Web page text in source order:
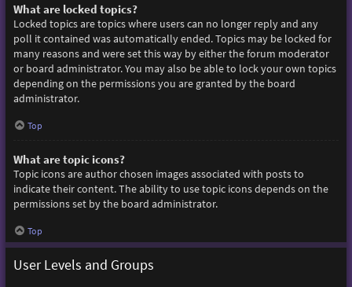
What are locked topics?
Locked topics are topics where users can no longer reply and any
poll it contained was automatically ended. Topics may be locked for
many reasons and were set this way by either the forum moderator
or board administrator. You may also be able to lock your own topics
depending on the permissions you are granted by the board
administrator.
Top
What are topic icons?
Topic icons are author chosen images associated with posts to
indicate their content. The ability to use topic icons depends on the
permissions set by the board administrator.
Top
User Levels and Groups